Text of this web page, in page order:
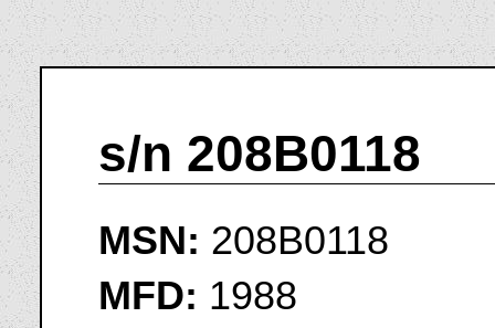
s/n 208B0118
MSN: 208B0118
MFD: 1988